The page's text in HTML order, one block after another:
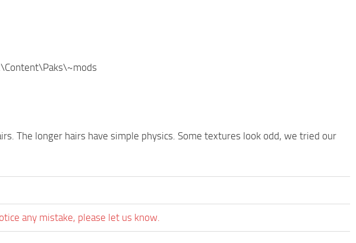
The longer hairs have simple physics. Some textures look odd, we tried our
any mistake, please let us know.